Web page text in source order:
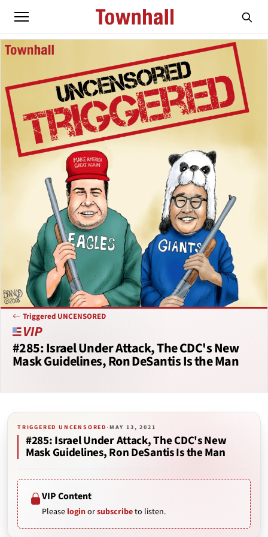
Triggered UNCENSORED
#285: Israel Under Attack, The CDC's New
Mask Guidelines, Ron DeSantis Is the Man
TRIGGERED UNCENSORED·MAY 13, 2021
#285: Israel Under Attack, The CDC's New
Mask Guidelines, Ron DeSantis Is the Man
VIP Content
Please loginorsubscribeto listen.